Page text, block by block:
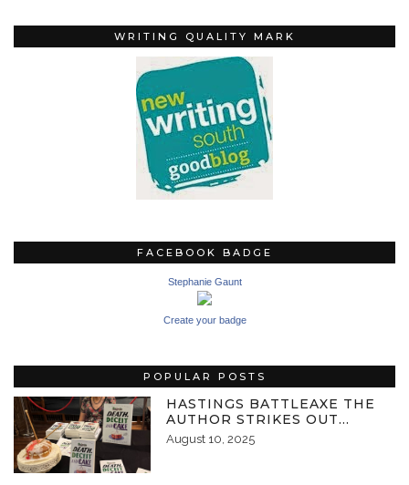
WRITING QUALITY MARK
FACEBOOK BADGE
Stephanie Gaunt
Create your badge
POPULAR POSTS
HASTINGS BATTLEAXE THE
AUTHOR STRIKES OUT…
August 10, 2025